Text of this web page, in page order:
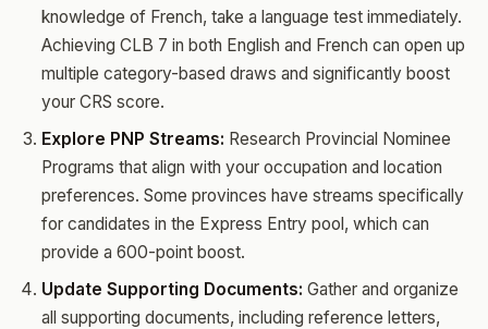
knowledge of French, take a language test immediately.
Achieving CLB 7 in both English and French can open up
multiple category-based draws and significantly boost
your CRS score.
Explore PNP Streams: Research Provincial Nominee
Programs that align with your occupation and location
preferences. Some provinces have streams specifically
for candidates in the Express Entry pool, which can
provide a 600-point boost.
Update Supporting Documents: Gather and organize
all supporting documents, including reference letters,